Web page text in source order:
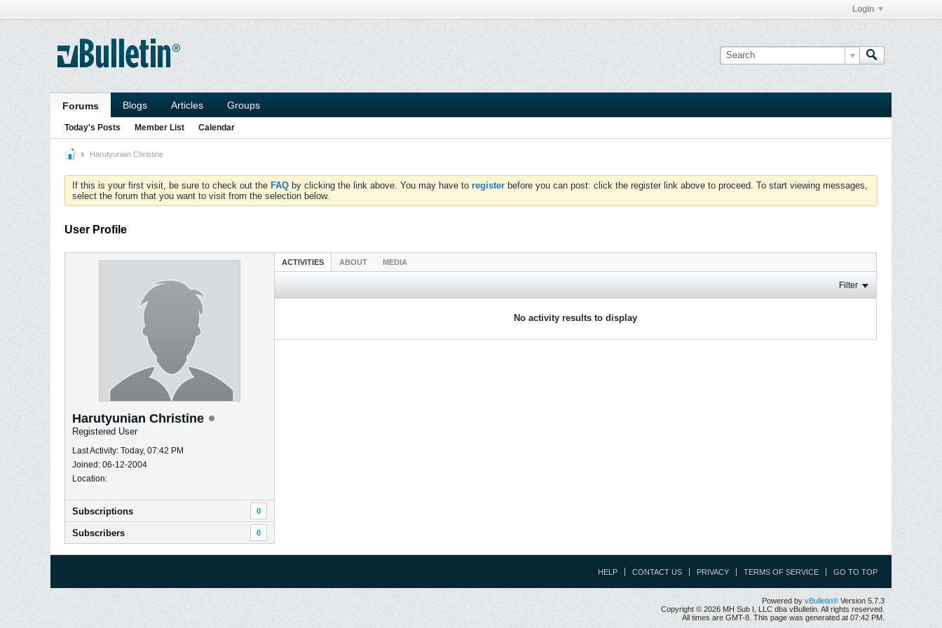
Login
Forums Blogs Articles Groups
Today's Posts Member List Calendar
Harutyunian Christine
If this is your first visit, be sure to check out the FAQ by clicking the link above. You may have to register before you can post: click the register link above to proceed. To start viewing messages,
select the forum that you want to visit from the selection below.
User Profile
Harutyunian Christine
Registered User
Last Activity: Today, 07:42 PM
Joined: 06-12-2004
Location:
Subscriptions 0
Subscribers 0
ACTIVITIES ABOUT MEDIA
Filter
No activity results to display
HELP CONTACT US PRIVACY TERMS OF SERVICE GO TO TOP
Powered by vBulletin® Version 5.7.3
Copyright © 2026 MH Sub I, LLC dba vBulletin. All rights reserved.
All times are GMT-8. This page was generated at 07:42 PM.